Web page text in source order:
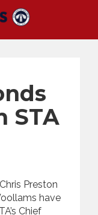
STA
Preston
have
Chief